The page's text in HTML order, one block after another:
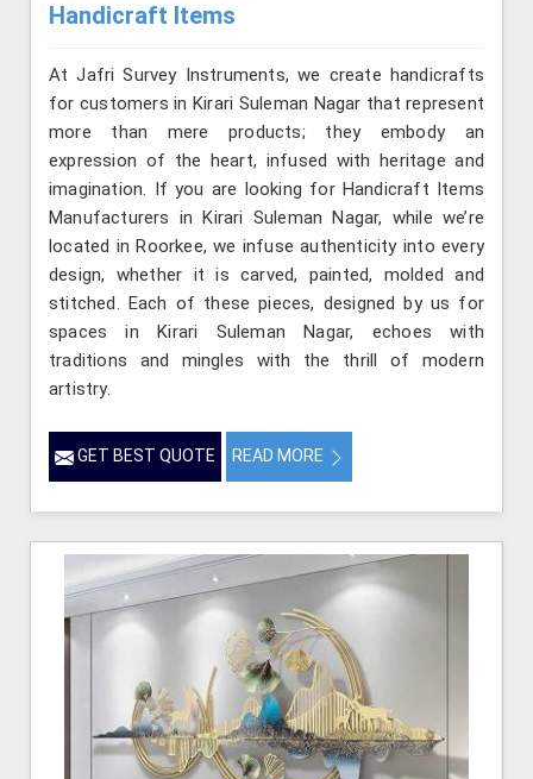
Handicraft Items
At Jafri Survey Instruments, we create handicrafts
for customers in Kirari Suleman Nagar that represent
more than mere products; they embody an
expression of the heart, infused with heritage and
imagination. If you are looking for Handicraft Items
Manufacturers in Kirari Suleman Nagar, while we’re
located in Roorkee, we infuse authenticity into every
design, whether it is carved, painted, molded and
stitched. Each of these pieces, designed by us for
spaces in Kirari Suleman Nagar, echoes with
traditions and mingles with the thrill of modern
artistry.
GET BEST QUOTE READ MORE